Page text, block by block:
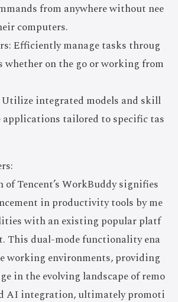
from anywhere without nee
computers.
Efficiently manage tasks throug
whether on the go or working from
Utilize integrated models and skill
applications tailored to specific tas
Tencent’s WorkBuddy signifies
in productivity tools by me
with an existing popular platf
This dual-mode functionality ena
working environments, providing
in the evolving landscape of remo
AI integration, ultimately promoti